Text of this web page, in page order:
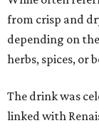
from crisp and
depending on
herbs, spices, or
The drink was
linked with